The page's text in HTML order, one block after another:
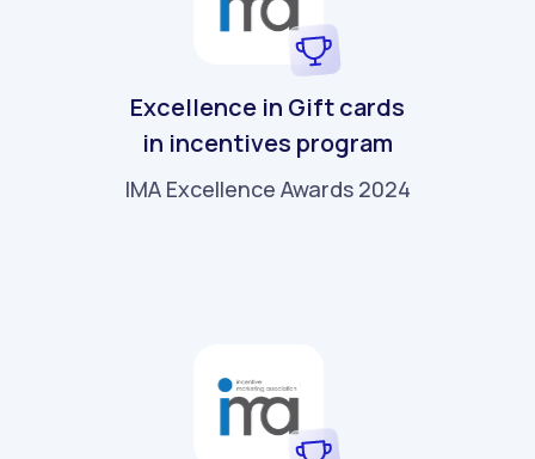
Excellence in Gift cards
in incentives program
IMA Excellence Awards 2024